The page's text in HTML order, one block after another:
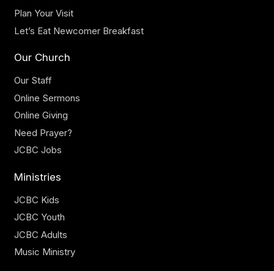
Plan Your Visit
Let’s Eat Newcomer Breakfast
Our Church
Our Staff
Online Sermons
Online Giving
Need Prayer?
JCBC Jobs
Ministries
JCBC Kids
JCBC Youth
JCBC Adults
Music Ministry